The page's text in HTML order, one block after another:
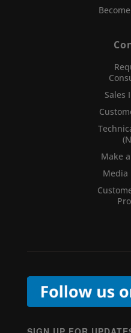
Sales
Make
Media